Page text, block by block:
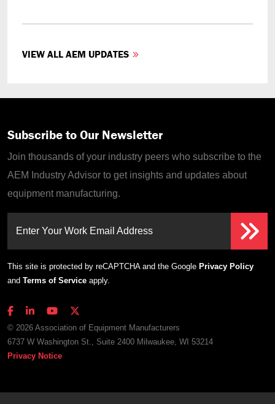
VIEW ALL AEM UPDATES
Subscribe to Our Newsletter
Join thousands of your industry peers who subscribe to the
AEM Industry Advisor to get insights and updates about
equipment manufacturing.
Enter Your Work Email Address
This site is protected by reCAPTCHA and the Google Privacy Policy
and Terms of Service apply.
© 2026 Association of Equipment Manufacturers
6737 W Washington St., Suite 2400 Milwaukee, WI 53214
Privacy Notice